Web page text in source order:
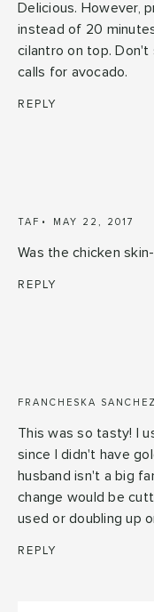
Delicious. However,
instead of 20
cilantro on top. Don't
calls for avocado.
REPLY
TAF MAY 22, 2017
Was the chicken
REPLY
FRANCHESKA SANCHEZ
This was so tasty! I
since I didn't have
husband isn't a big
change would be
used or doubling up
REPLY